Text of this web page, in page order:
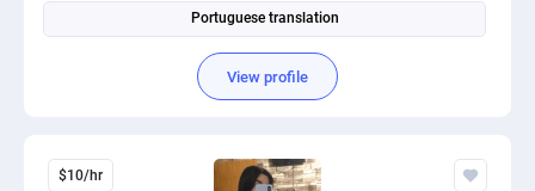
Portuguese translation
View profile
$10/hr